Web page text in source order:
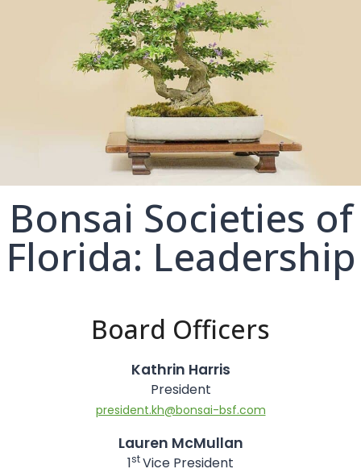
Bonsai Societies of
Florida: Leadership
Board Officers
Kathrin Harris
President
president.kh@bonsai-bsf.com
Lauren McMullan
1stVice President